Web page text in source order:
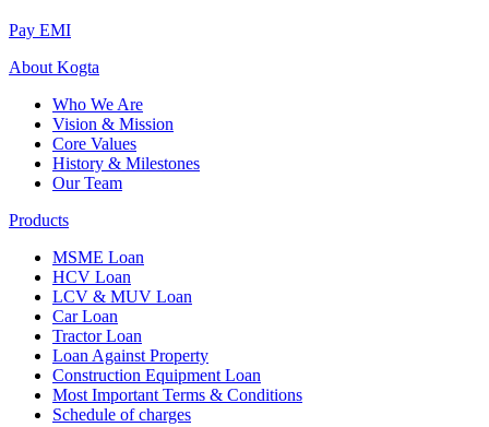
Pay EMI
About Kogta
Who We Are
Vision & Mission
Core Values
History & Milestones
Our Team
Products
MSME Loan
HCV Loan
LCV & MUV Loan
Car Loan
Tractor Loan
Loan Against Property
Construction Equipment Loan
Most Important Terms & Conditions
Schedule of charges